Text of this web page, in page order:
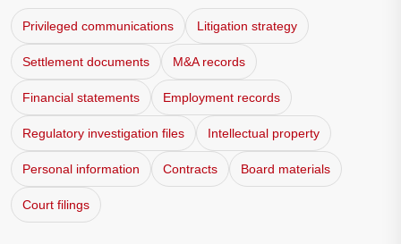
Privileged communications Litigation strategy
Settlement documents M&A records
Financial statements Employment records
Regulatory investigation files Intellectual property
Personal information Contracts Board materials
Court filings